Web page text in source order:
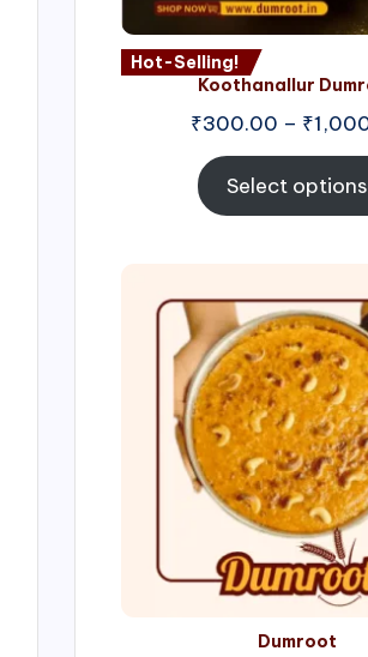
Hot-Selling!
Koothanallur
₹300.00 – ₹
Select options
Dumroot